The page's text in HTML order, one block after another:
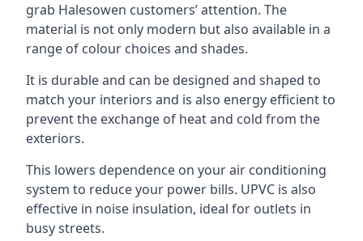
grab Halesowen customers’ attention. The
material is not only modern but also available in a
range of colour choices and shades.
It is durable and can be designed and shaped to
match your interiors and is also energy efficient to
prevent the exchange of heat and cold from the
exteriors.
This lowers dependence on your air conditioning
system to reduce your power bills. UPVC is also
effective in noise insulation, ideal for outlets in
busy streets.